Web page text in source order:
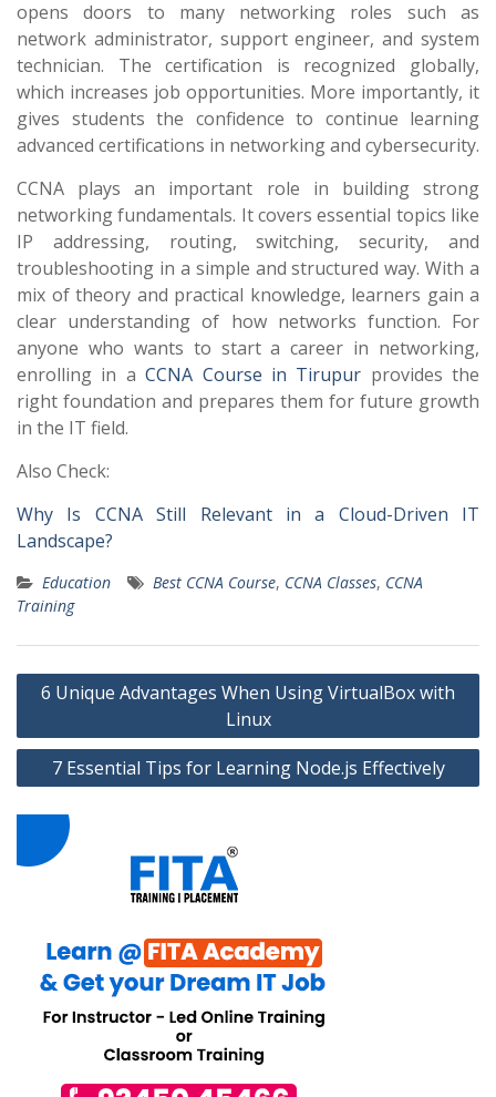
opens doors to many networking roles such as
network administrator, support engineer, and system
technician. The certification is recognized globally,
which increases job opportunities. More importantly, it
gives students the confidence to continue learning
advanced certifications in networking and cybersecurity.
CCNA plays an important role in building strong
networking fundamentals. It covers essential topics like
IP addressing, routing, switching, security, and
troubleshooting in a simple and structured way. With a
mix of theory and practical knowledge, learners gain a
clear understanding of how networks function. For
anyone who wants to start a career in networking,
enrolling in aCCNA Course in Tirupur provides the
right foundation and prepares them for future growth
in the IT field.
Also Check:
Why Is CCNA Still Relevant in a Cloud-Driven IT
Landscape?
Education Best CCNA Course, CCNA Classes, CCNA
Training
Post
navigation
6 Unique Advantages When Using VirtualBox with
Linux
7 Essential Tips for Learning Node.js Effectively